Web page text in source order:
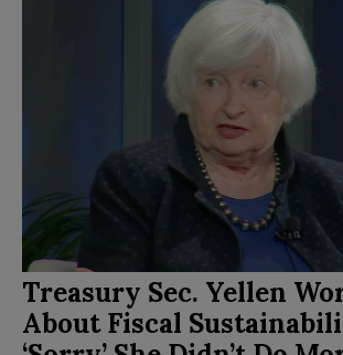
Treasury Sec. Yellen
About Fiscal